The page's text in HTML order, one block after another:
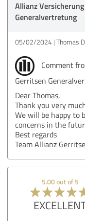
Allianz
Generalvertretung
05/02/2024 Thomas
Comment
Gerritsen
Dear Thomas,
Thank you very
We will be happy to
concerns in the
Best regards
Team Allianz
5.00 out of 5